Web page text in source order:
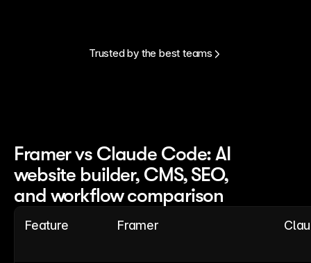
Trusted by the best teams
Framer vs Claude Code: AI
website builder, CMS, SEO,
and workflow comparison
Feature Framer